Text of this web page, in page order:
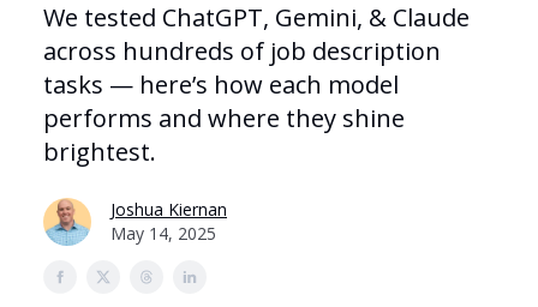
We tested ChatGPT, Gemini, & Claude
across hundreds of job description
tasks — here’s how each model
performs and where they shine
brightest.
Joshua Kiernan
May 14, 2025